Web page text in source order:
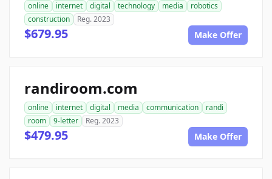
online internet digital technology media
robotics
construction
Reg. 2023
$679.95 Make Offer
randiroom.com
online internet digital media communication
randi
room
9-letter Reg. 2023
$479.95 Make Offer